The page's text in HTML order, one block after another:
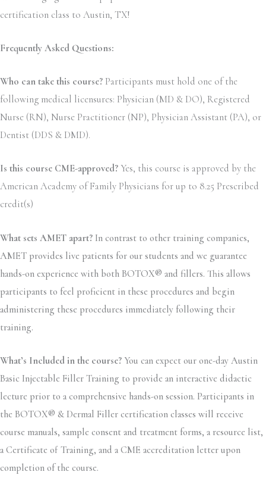
certification class to Austin, TX!
Frequently Asked Questions:
Who can take this course? Participants must hold one of the
following medical licensures: Physician (MD & DO), Registered
Nurse (RN), Nurse Practitioner (NP), Physician Assistant (PA), or
Dentist (DDS & DMD).
Is this course CME-approved? Yes, this course is approved by the
American Academy of Family Physicians for up to 8.25 Prescribed
credit(s)
What sets AMET apart? In contrast to other training companies,
AMET provides live patients for our students and we guarantee
hands-on experience with both BOTOX® and fillers. This allows
participants to feel proficient in these procedures and begin
administering these procedures immediately following their
training.
What’s Included in the course? You can expect our one-day Austin
Basic Injectable Filler Training to provide an interactive didactic
lecture prior to a comprehensive hands-on session. Participants in
the BOTOX® & Dermal Filler certification classes will receive
course manuals, sample consent and treatment forms, a resource list,
a Certificate of Training, and a CME accreditation letter upon
completion of the course.